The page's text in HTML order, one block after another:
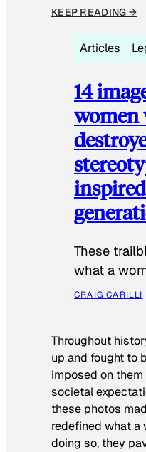
KEEP READING →
Articles
14
women
These
what a
CRAIG CARILLI
Throughout
up and fought to
imposed on
societal
these photos
redefined what a
doing so, they